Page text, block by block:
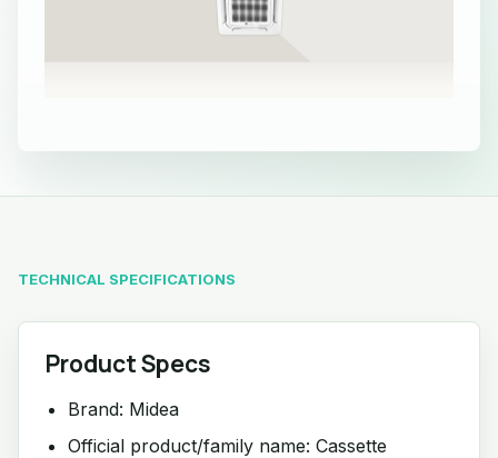
TECHNICAL SPECIFICATIONS
Product Specs
Brand: Midea
Official product/family name: Cassette